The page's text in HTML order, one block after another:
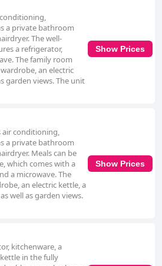
a private bathroom
The well-
a refrigerator,
The family room
an electric
garden views. The unit
Show Prices
air conditioning,
a private bathroom
Meals can be
which comes with a
a microwave. The
an electric kettle, a
well as garden views.
Show Prices
kitchenware, a
in the fully